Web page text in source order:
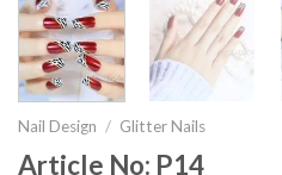
Nail Design / Glitter Nails
Article No: P14